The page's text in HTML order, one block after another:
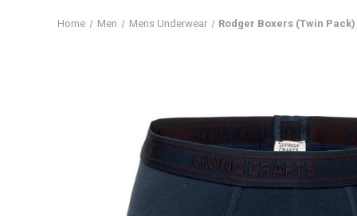
Home Men Mens Underwear Rodger Boxers (Twin